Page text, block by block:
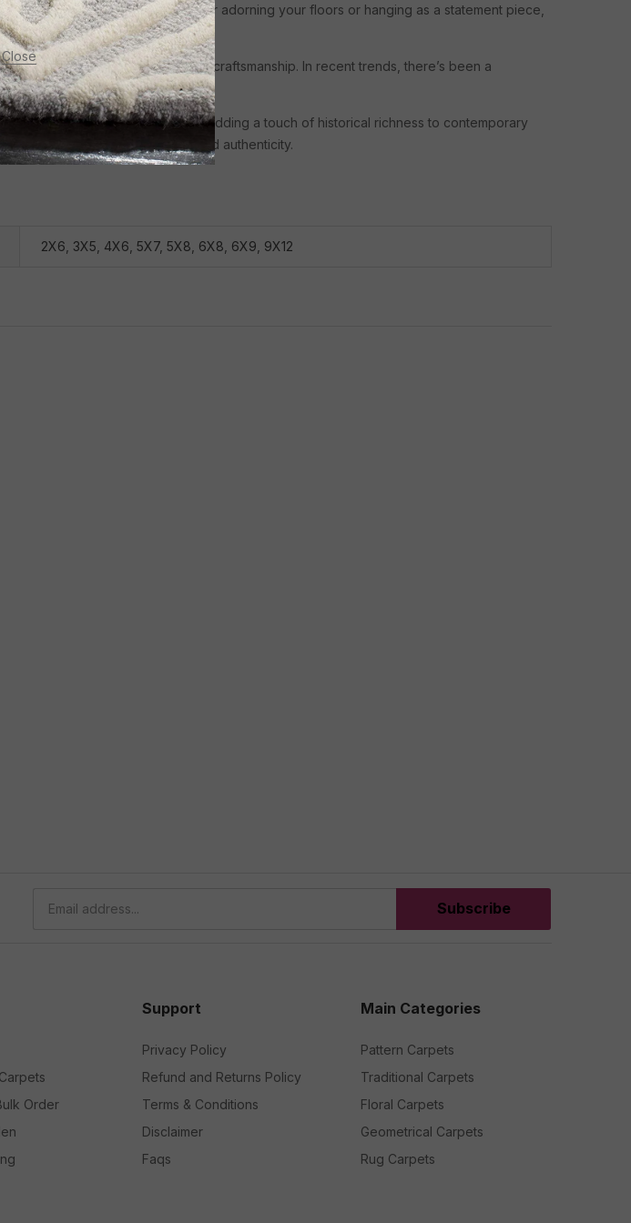
of Irani Carpets. Whether adorning your floors or hanging as a statement piece,
showcasing its unique style and craftsmanship. In recent trends, there’s been a
modern designs.
motifs, and geometric designs, adding a touch of historical richness to contemporary
emphasis on sustainability and authenticity.
2X6 3X5 4X6 5X7, 5X8 6X8 6X9 9X12
Close
Subscribe
Order
Support
Privacy Policy
Refund and Returns Policy
Terms & Conditions
Disclaimer
Faqs
Main Categories
Pattern Carpets
Traditional Carpets
Floral Carpets
Geometrical Carpets
Rug Carpets